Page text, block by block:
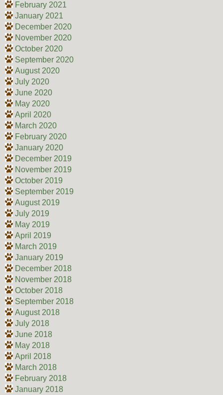
February 2021
January 2021
December 2020
November 2020
October 2020
September 2020
August 2020
July 2020
June 2020
May 2020
April 2020
March 2020
February 2020
January 2020
December 2019
November 2019
October 2019
September 2019
August 2019
July 2019
May 2019
April 2019
March 2019
January 2019
December 2018
November 2018
October 2018
September 2018
August 2018
July 2018
June 2018
May 2018
April 2018
March 2018
February 2018
January 2018